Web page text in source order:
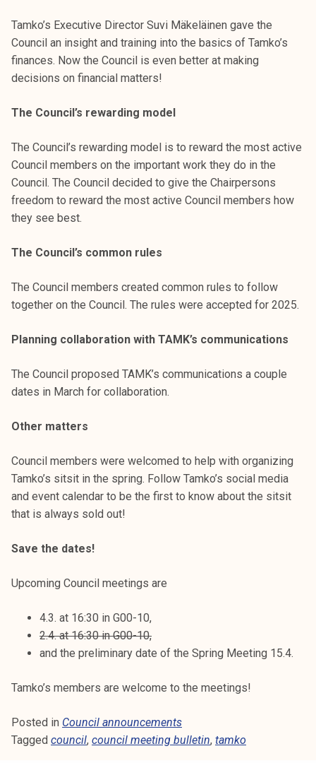
Tamko’s Executive Director Suvi Mäkeläinen gave the
Council an insight and training into the basics of Tamko’s
finances. Now the Council is even better at making
decisions on financial matters!
The Council’s rewarding model
The Council’s rewarding model is to reward the most active
Council members on the important work they do in the
Council. The Council decided to give the Chairpersons
freedom to reward the most active Council members how
they see best.
The Council’s common rules
The Council members created common rules to follow
together on the Council. The rules were accepted for 2025.
Planning collaboration with TAMK’s communications
The Council proposed TAMK’s communications a couple
dates in March for collaboration.
Other matters
Council members were welcomed to help with organizing
Tamko’s sitsit in the spring. Follow Tamko’s social media
and event calendar to be the first to know about the sitsit
that is always sold out!
Save the dates!
Upcoming Council meetings are
4.3. at 16:30 in G00-10,
2.4. at 16:30 in G00-10,
and the preliminary date of the Spring Meeting 15.4.
Tamko’s members are welcome to the meetings!
Posted in Council announcements
Tagged council, council meeting bulletin, tamko